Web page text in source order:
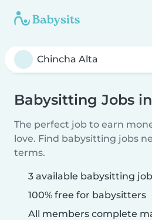
Babysitting Jobs
The perfect job to earn
love. Find babysitting jobs
terms.
3 available babysitting
100% free for babysitters
All members complete